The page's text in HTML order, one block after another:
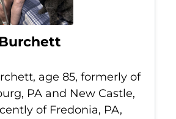
age 85, formerly of
PA and New Castle,
of Fredonia, PA,